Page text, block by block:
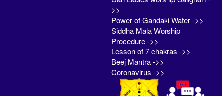
>>
Power of Gandaki Water ->>
Siddha Mala Worship
Procedure ->>
Lesson of 7 chakras ->>
Beej Mantra ->>
Coronavirus ->>